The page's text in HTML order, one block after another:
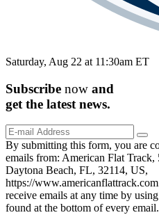
Saturday, Aug 22 at 11:30am ET
Subscribe now and
get the latest news.
By submitting this form, you are
emails from: American Flat
Daytona Beach, FL, 32114, US,
https://
receive emails at any time by
found at the bottom of every email.